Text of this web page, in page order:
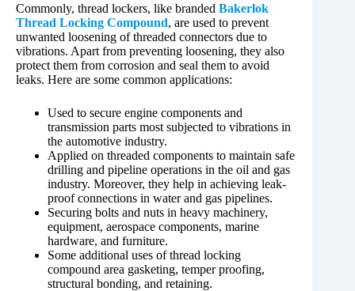
Commonly, thread lockers, like branded Bakerlok
Thread Locking Compound, are used to prevent
unwanted loosening of threaded connectors due to
vibrations. Apart from preventing loosening, they also
protect them from corrosion and seal them to avoid
leaks. Here are some common applications:
Used to secure engine components and
transmission parts most subjected to vibrations in
the automotive industry.
Applied on threaded components to maintain safe
drilling and pipeline operations in the oil and gas
industry. Moreover, they help in achieving leak-
proof connections in water and gas pipelines.
Securing bolts and nuts in heavy machinery,
equipment, aerospace components, marine
hardware, and furniture.
Some additional uses of thread locking
compound area gasketing, temper proofing,
structural bonding, and retaining.